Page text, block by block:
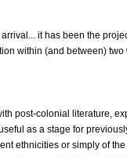
it has been the
within (and between) two
post-colonial literature,
as a stage for
ethnicities or simply of